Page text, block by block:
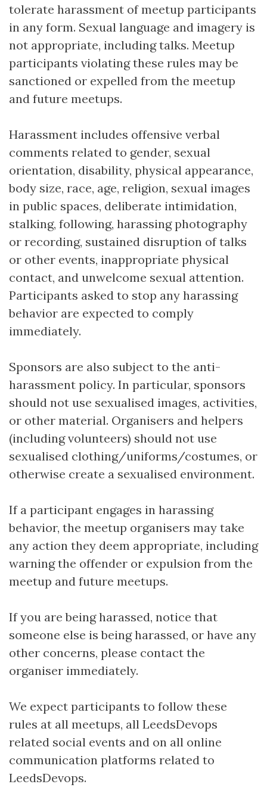
tolerate harassment of meetup participants
in any form. Sexual language and imagery is
not appropriate, including talks. Meetup
participants violating these rules may be
sanctioned or expelled from the meetup
and future meetups.
Harassment includes offensive verbal
comments related to gender, sexual
orientation, disability, physical appearance,
body size, race, age, religion, sexual images
in public spaces, deliberate intimidation,
stalking, following, harassing photography
or recording, sustained disruption of talks
or other events, inappropriate physical
contact, and unwelcome sexual attention.
Participants asked to stop any harassing
behavior are expected to comply
immediately.
Sponsors are also subject to the anti-
harassment policy. In particular, sponsors
should not use sexualised images, activities,
or other material. Organisers and helpers
(including volunteers) should not use
sexualised clothing/uniforms/costumes, or
otherwise create a sexualised environment.
If a participant engages in harassing
behavior, the meetup organisers may take
any action they deem appropriate, including
warning the offender or expulsion from the
meetup and future meetups.
If you are being harassed, notice that
someone else is being harassed, or have any
other concerns, please contact the
organiser immediately.
We expect participants to follow these
rules at all meetups, all LeedsDevops
related social events and on all online
communication platforms related to
LeedsDevops.